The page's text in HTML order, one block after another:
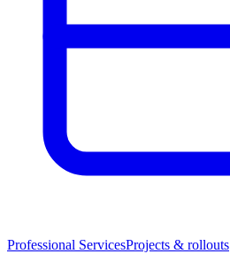
Professional ServicesProjects & rollouts